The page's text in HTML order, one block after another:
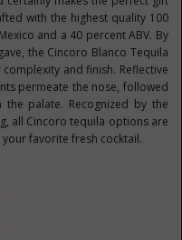
with the highest quality 100
and a 40 percent ABV. By
the Cincoro Blanco Tequila
and finish. Reflective
permeate the nose, followed
palate. Recognized by the
all Cincoro tequila options are
favorite fresh cocktail.